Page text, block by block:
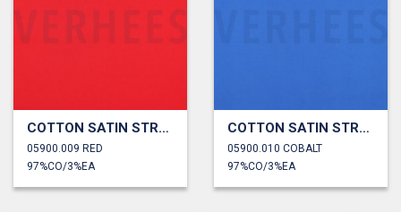
COTTON SATIN STRETCH
05900.009 RED
97%CO/3%EA
COTTON SATIN STRETCH
05900.010 COBALT
97%CO/3%EA